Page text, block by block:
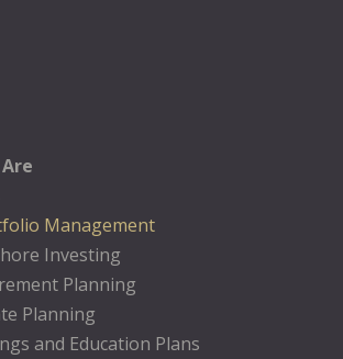
Management
Investing
Planning
Planning
and Education Plans